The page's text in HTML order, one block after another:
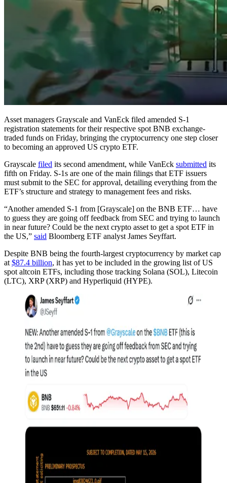
Asset managers Grayscale and VanEck filed amended S-1
registration statements for their respective spot BNB exchange-
traded funds on Friday, bringing the cryptocurrency one step closer
to becoming an approved US crypto ETF.
Grayscale filed its second amendment, while VanEck submitted its
fifth on Friday. S-1s are one of the main filings that ETF issuers
must submit to the SEC for approval, detailing everything from the
ETF’s structure and strategy to management fees and risks.
“Another amended S-1 from [Grayscale] on the BNB ETF… have
to guess they are going off feedback from SEC and trying to launch
in near future? Could be the next crypto asset to get a spot ETF in
the US,” said Bloomberg ETF analyst James Seyffart.
Despite BNB being the fourth-largest cryptocurrency by market cap
at $87.4 billion, it has yet to be included in the growing list of US
spot altcoin ETFs, including those tracking Solana (SOL), Litecoin
(LTC), XRP (XRP) and Hyperliquid (HYPE).